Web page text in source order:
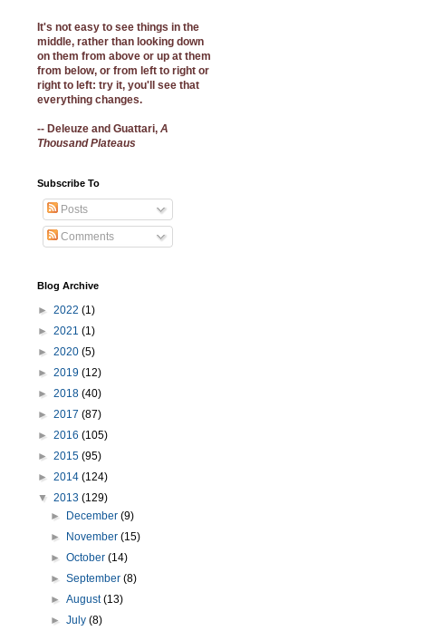
It's not easy to see things in the
middle, rather than looking down
on them from above or up at them
from below, or from left to right or
right to left: try it, you'll see that
everything changes.
-- Deleuze and Guattari, A
Thousand Plateaus
Subscribe To
Posts
Comments
Blog Archive
► 2022 (1)
► 2021 (1)
► 2020 (5)
► 2019 (12)
► 2018 (40)
► 2017 (87)
► 2016 (105)
► 2015 (95)
► 2014 (124)
▼ 2013 (129)
►
December(9)
►
November(15)
►October(14)
►September(8)
►August(13)
►July(8)